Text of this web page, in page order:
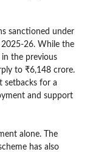
sanctioned under
2025-26. While the
the previous
to ₹6,148 crore.
setbacks for a
and support
alone. The
has also